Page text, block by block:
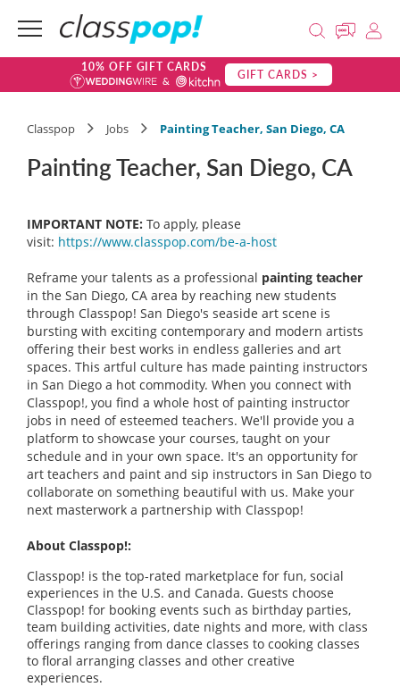
10% OFF GIFT CARDS GIFT CARDS >
Classpop Jobs Painting Teacher, San Diego, CA
Painting Teacher, San Diego, CA
IMPORTANT NOTE: To apply, please
visit: https://www.classpop.com/be-a-host
Reframe your talents as a professional painting teacher
in the San Diego, CA area by reaching new students
through Classpop! San Diego's seaside art scene is
bursting with exciting contemporary and modern artists
offering their best works in endless galleries and art
spaces. This artful culture has made painting instructors
in San Diego a hot commodity. When you connect with
Classpop!, you find a whole host of painting instructor
jobs in need of esteemed teachers. We'll provide you a
platform to showcase your courses, taught on your
schedule and in your own space. It's an opportunity for
art teachers and paint and sip instructors in San Diego to
collaborate on something beautiful with us. Make your
next masterwork a partnership with Classpop!
About Classpop!:
Classpop! is the top-rated marketplace for fun, social
experiences in the U.S. and Canada. Guests choose
Classpop! for booking events such as birthday parties,
team building activities, date nights and more, with class
offerings ranging from dance classes to cooking classes
to floral arranging classes and other creative
experiences.